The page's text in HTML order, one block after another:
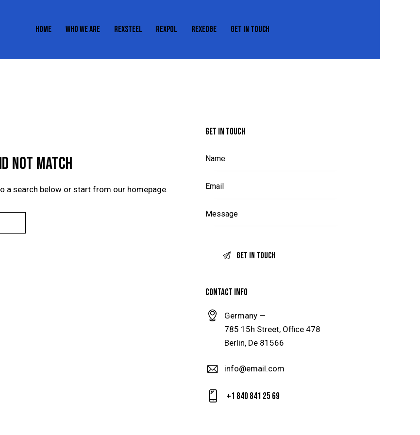
HOME WHO WE ARE REXSTEEL REXPOL REXEDGE GET IN TOUCH
NOT MATCH
a search below or start from our homepage.
GET IN TOUCH
CONTACT INFO
Germany —
785 15h Street, Office 478
Berlin, De 81566
info@email.com
+1 840 841 25 69